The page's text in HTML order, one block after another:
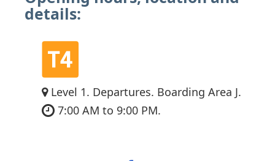
details:
Level 1. Departures. Boarding Area J.
7:00 AM to 9:00 PM.